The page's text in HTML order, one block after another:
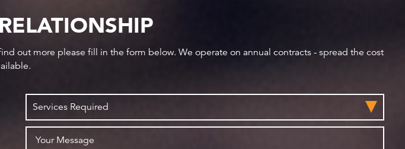
out more please fill in the form below. We operate on annual contracts - spread the cost